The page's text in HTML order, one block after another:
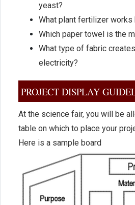
yeast?
What plant fertilizer works
Which paper towel is the
What type of fabric
electricity?
PROJECT DISPLAY
At the science fair, you will be
table on which to place your
Here is a sample board